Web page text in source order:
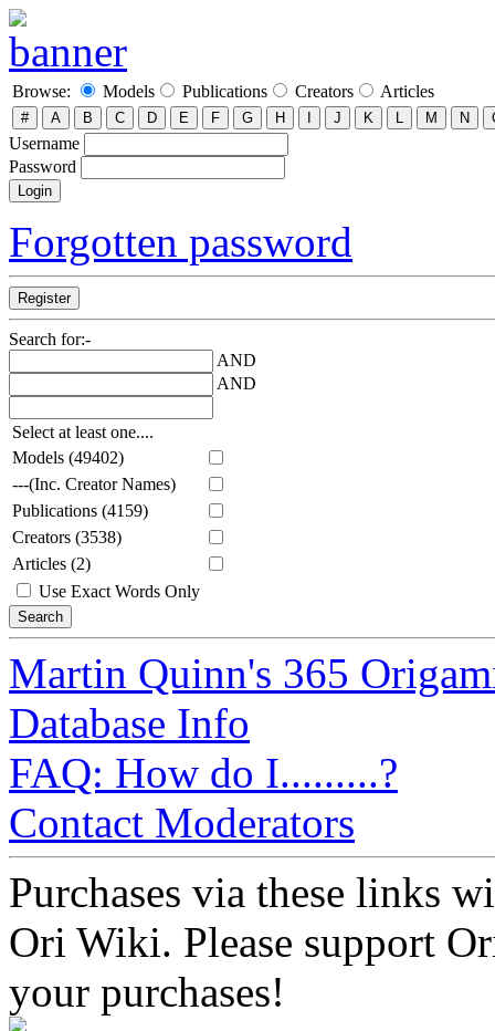
Browse: Models Publications Creators Articles
Username
Password
Forgotten password
Search for:-
AND
AND
Select at least one....
Models (49402)
---(Inc. Creator Names)
Publications (4159)
Creators (3538)
Articles (2)
Use Exact Words Only
Martin Quinn's 365
Database Info
FAQ: How do I.........?
Contact Moderators
Purchases via these links
Ori Wiki. Please support
your purchases!